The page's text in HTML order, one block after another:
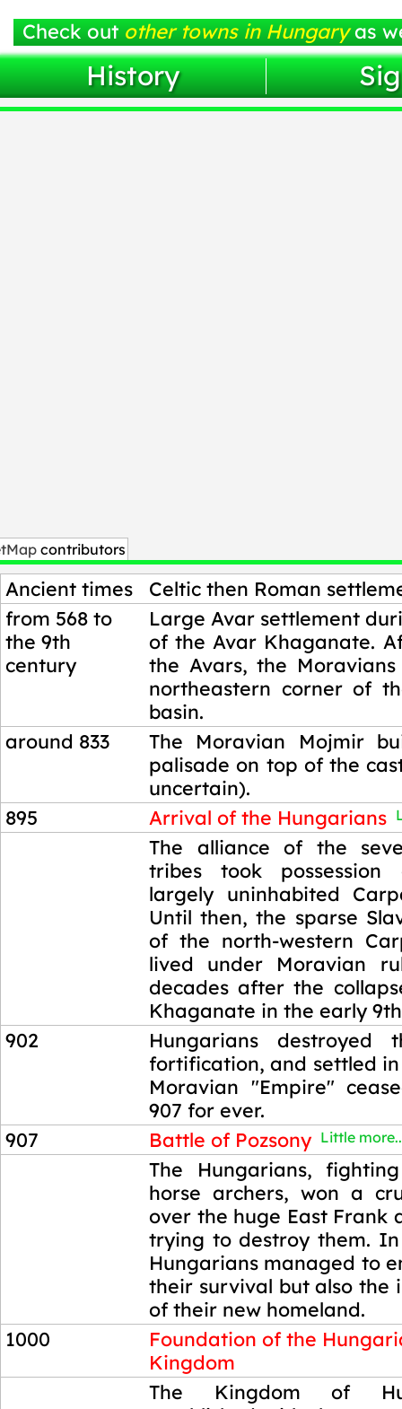
Check out other towns in Hungary as
History
contributors
Ancient times
Celtic then Roman
from 568 to
the 9th
century
Large Avar settlement
of the Avar Khaganate.
the Avars, the
northeastern corner of
basin.
around 833
The Moravian Mojmir
palisade on top of the
uncertain).
895
Arrival of the Hungarians
The alliance of the
tribes took
largely uninhabited
Until then, the sparse
of the north-western
lived under Moravian
decades after the
Khaganate in the early
902
Hungarians destroyed
fortification, and settled
Moravian "Empire"
907 for ever.
907
Battle of Pozsony Little
The Hungarians,
horse archers, won a
over the huge East Frank
trying to destroy them.
Hungarians managed to
their survival but also the
of their new homeland.
1000
Foundation of the
Kingdom
The Kingdom of